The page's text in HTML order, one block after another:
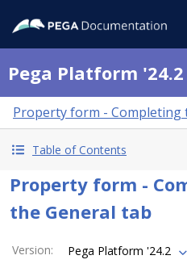
Pega Platform '24.2
Property form - Completing
Table of Contents
Property form -
the General tab
Version: Pega Platform '24.2